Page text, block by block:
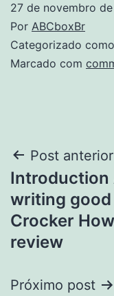
27 de novembro
Por ABCboxBr
Categorizado como
Marcado com
de
Post
Post anterior
Introduction
writing
Crocker
review
Próximo post